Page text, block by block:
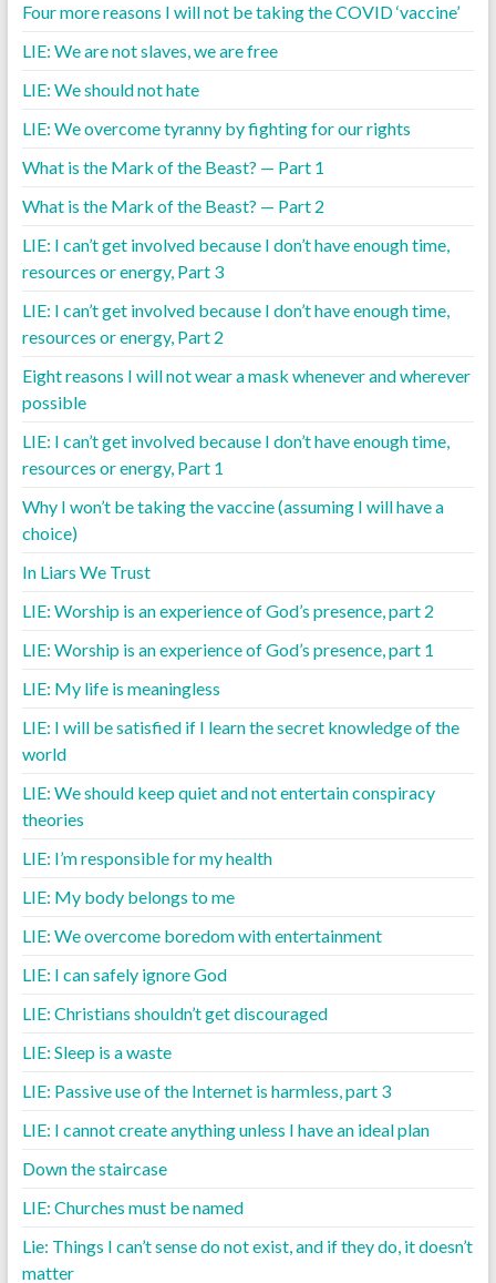
Four more reasons I will not be taking the COVID ‘vaccine’
LIE: We are not slaves, we are free
LIE: We should not hate
LIE: We overcome tyranny by fighting for our rights
What is the Mark of the Beast? — Part 1
What is the Mark of the Beast? — Part 2
LIE: I can’t get involved because I don’t have enough time,
resources or energy, Part 3
LIE: I can’t get involved because I don’t have enough time,
resources or energy, Part 2
Eight reasons I will not wear a mask whenever and wherever
possible
LIE: I can’t get involved because I don’t have enough time,
resources or energy, Part 1
Why I won’t be taking the vaccine (assuming I will have a
choice)
In Liars We Trust
LIE: Worship is an experience of God’s presence, part 2
LIE: Worship is an experience of God’s presence, part 1
LIE: My life is meaningless
LIE: I will be satisfied if I learn the secret knowledge of the
world
LIE: We should keep quiet and not entertain conspiracy
theories
LIE: I’m responsible for my health
LIE: My body belongs to me
LIE: We overcome boredom with entertainment
LIE: I can safely ignore God
LIE: Christians shouldn’t get discouraged
LIE: Sleep is a waste
LIE: Passive use of the Internet is harmless, part 3
LIE: I cannot create anything unless I have an ideal plan
Down the staircase
LIE: Churches must be named
Lie: Things I can’t sense do not exist, and if they do, it doesn’t
matter